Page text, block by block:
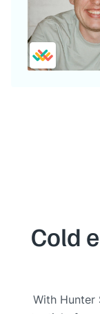
Cold
With Hunter